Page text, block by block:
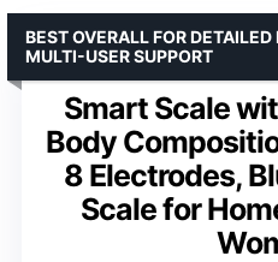
Smart Scale
Body
8 Electrodes,
Scale for
BEST OVERALL FOR
MULTI-USER SUPPORT